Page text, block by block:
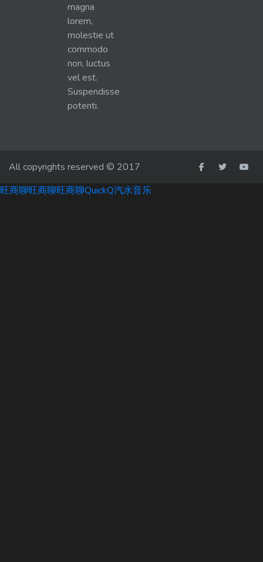
magna
lorem,
molestie ut
commodo
non, luctus
vel est.
Suspendisse
potenti.
All copyrights reserved © 2017
旺商聊旺商聊旺商聊QuickQ汽水音乐